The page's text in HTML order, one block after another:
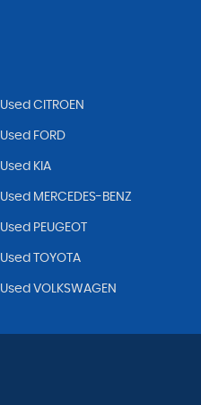
Used CITROEN
Used FORD
Used KIA
Used MERCEDES-BENZ
Used PEUGEOT
Used TOYOTA
Used VOLKSWAGEN